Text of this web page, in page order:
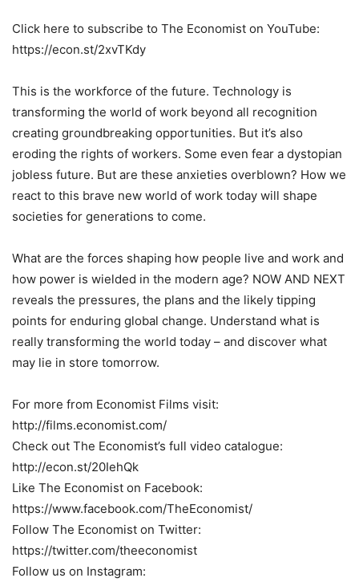
Click here to subscribe to The Economist on YouTube:
https://econ.st/2xvTKdy
This is the workforce of the future. Technology is
transforming the world of work beyond all recognition
creating groundbreaking opportunities. But it’s also
eroding the rights of workers. Some even fear a dystopian
jobless future. But are these anxieties overblown? How we
react to this brave new world of work today will shape
societies for generations to come.
What are the forces shaping how people live and work and
how power is wielded in the modern age? NOW AND NEXT
reveals the pressures, the plans and the likely tipping
points for enduring global change. Understand what is
really transforming the world today – and discover what
may lie in store tomorrow.
For more from Economist Films visit:
http://films.economist.com/
Check out The Economist’s full video catalogue:
http://econ.st/20IehQk
Like The Economist on Facebook:
https://www.facebook.com/TheEconomist/
Follow The Economist on Twitter:
https://twitter.com/theeconomist
Follow us on Instagram: